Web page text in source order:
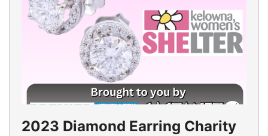
2023 Diamond Earring Charity